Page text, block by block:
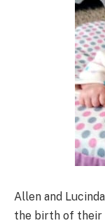
Allen and
the birth of their